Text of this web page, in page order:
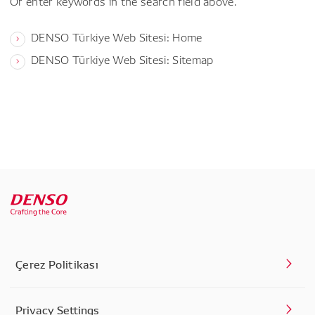
DENSO Türkiye Web Sitesi: Home
DENSO Türkiye Web Sitesi: Sitemap
Çerez Politikası
Privacy Settings